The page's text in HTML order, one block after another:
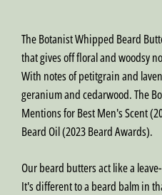
The Botanist Whipped Beard
that gives off floral and woodsy
With notes of petitgrain and
geranium and cedarwood. The
Mentions for Best Men's Scent
Beard Oil (2023 Beard Awards).
Our beard butters act like a
It's different to a beard balm in